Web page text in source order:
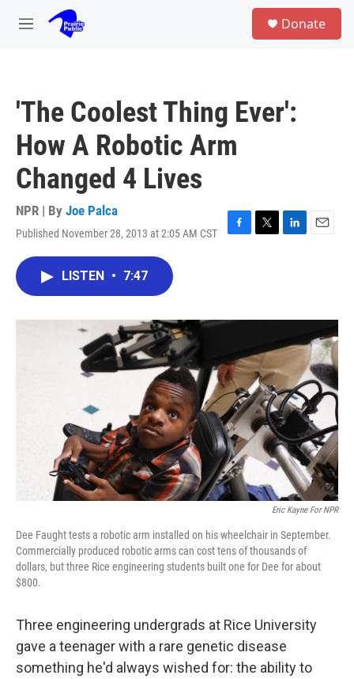
Skip to main content
M
Donate
'The Coolest Thing Ever':
How A Robotic Arm
Changed 4 Lives
NPR | By Joe Palca
Published November 28, 2013 at 2:05 AM CST
F
o
T
r
L
I
E
LISTEN • 7:47
Eric Kayne For NPR
Dee Faught tests a robotic arm installed on his wheelchair in September.
Commercially produced robotic arms can cost tens of thousands of
dollars, but three Rice engineering students built one for Dee for about
$800.
Three engineering undergrads at Rice University
gave a teenager with a rare genetic disease
something he'd always wished for: the ability to